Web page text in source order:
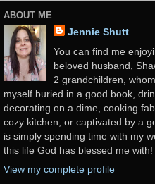
ABOUT ME
Jennie Shutt
You can find me
beloved husband,
2 grandchildren,
myself buried in a good book,
decorating on a dime, cooking
cozy kitchen, or captivated by a
is simply spending time with my
this life God has blessed me with!
View my complete profile